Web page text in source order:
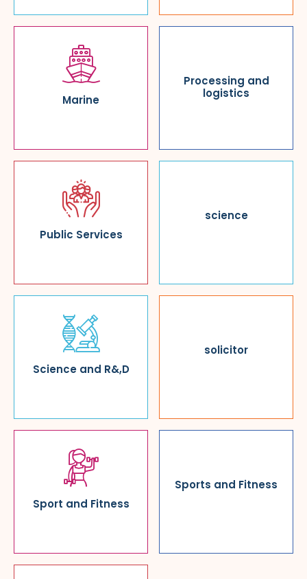
Marine
Processing and
logistics
Public Services
science
Science and R&,D
solicitor
Sport and Fitness
Sports and Fitness